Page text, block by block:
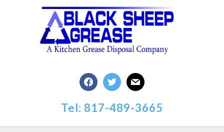
facebooktwittermail
Tel: 817-489-3665